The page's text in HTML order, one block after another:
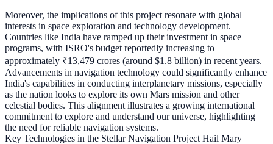
Moreover, the implications of this project resonate with global
interests in space exploration and technology development.
Countries like India have ramped up their investment in space
programs, with ISRO's budget reportedly increasing to
approximately ₹13,479 crores (around $1.8 billion) in recent years.
Advancements in navigation technology could significantly enhance
India's capabilities in conducting interplanetary missions, especially
as the nation looks to explore its own Mars mission and other
celestial bodies. This alignment illustrates a growing international
commitment to explore and understand our universe, highlighting
the need for reliable navigation systems.
Key Technologies in the Stellar Navigation Project Hail Mary